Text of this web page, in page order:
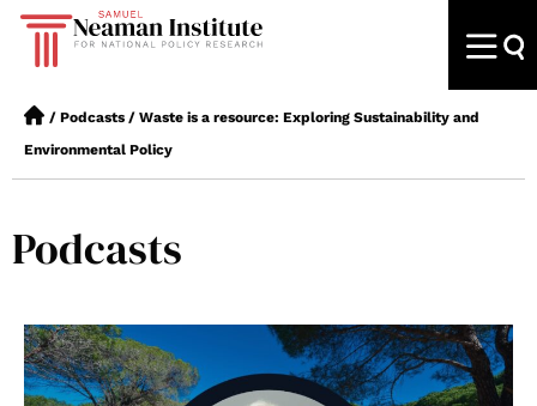
/ Podcasts / Waste is a resource: Exploring Sustainability and
Environmental Policy
Podcasts